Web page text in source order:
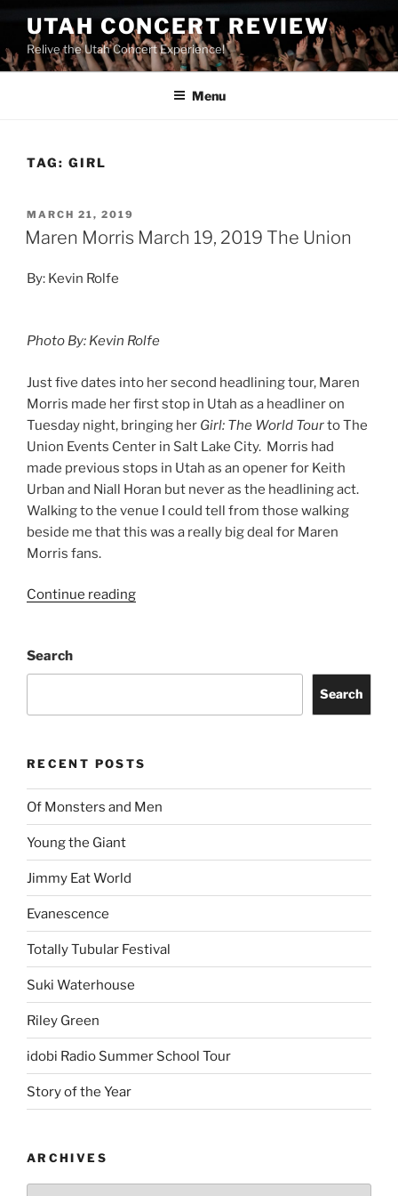
UTAH CONCERT REVIEW
Relive the Utah Concert Experience!
Menu
TAG: GIRL
MARCH 21, 2019
Maren Morris March 19, 2019 The Union
By: Kevin Rolfe
Photo By: Kevin Rolfe
Just five dates into her second headlining tour, Maren
Morris made her first stop in Utah as a headliner on
Tuesday night, bringing her Girl: The World Tourto The
Union Events Center in Salt Lake City. Morris had
made previous stops in Utah as an opener for Keith
Urban and Niall Horan but never as the headlining act.
Walking to the venue I could tell from those walking
beside me that this was a really big deal for Maren
Morris fans.
Continue reading
Search
Search
RECENT POSTS
Of Monsters and Men
Young the Giant
Jimmy Eat World
Evanescence
Totally Tubular Festival
Suki Waterhouse
Riley Green
idobi Radio Summer School Tour
Story of the Year
ARCHIVES